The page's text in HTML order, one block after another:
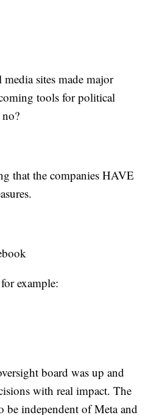
media sites made major
tools for political
that the companies HAVE
example:
board was up and
with real impact. The
be independent of Meta and